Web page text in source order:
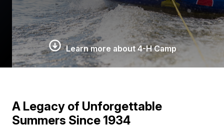
Learn more about 4-H Camp
A Legacy of Unforgettable
Summers Since 1934